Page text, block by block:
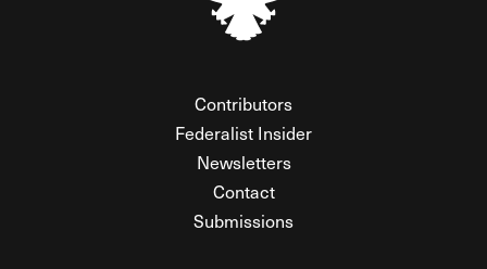
Contributors
Federalist Insider
Newsletters
Contact
Submissions